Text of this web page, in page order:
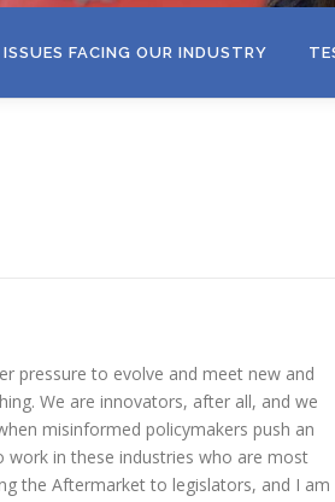
ISSUES FACING OUR INDUSTRY
pressure to evolve and meet new and
We are innovators, after all, and we
misinformed policymakers push an
in these industries who are most
the Aftermarket to legislators, and I am